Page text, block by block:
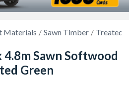
Materials Sawn Timber Treated
4.8m Sawn Softwood
Green